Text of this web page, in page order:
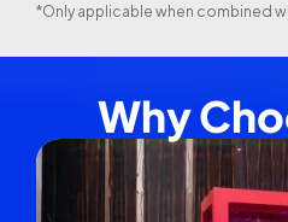
*Only applicable when combined
Why